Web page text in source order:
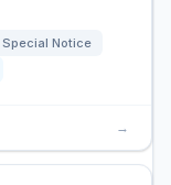
Special Notice
→